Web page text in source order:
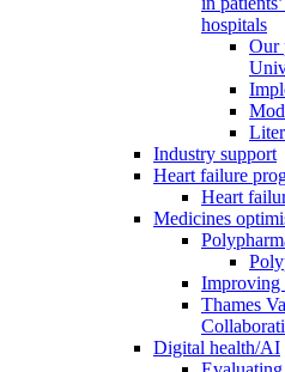
hospitals
Our
Industry support
Heart failure
Heart
Medicines
Improving
Thames
Digital health/AI